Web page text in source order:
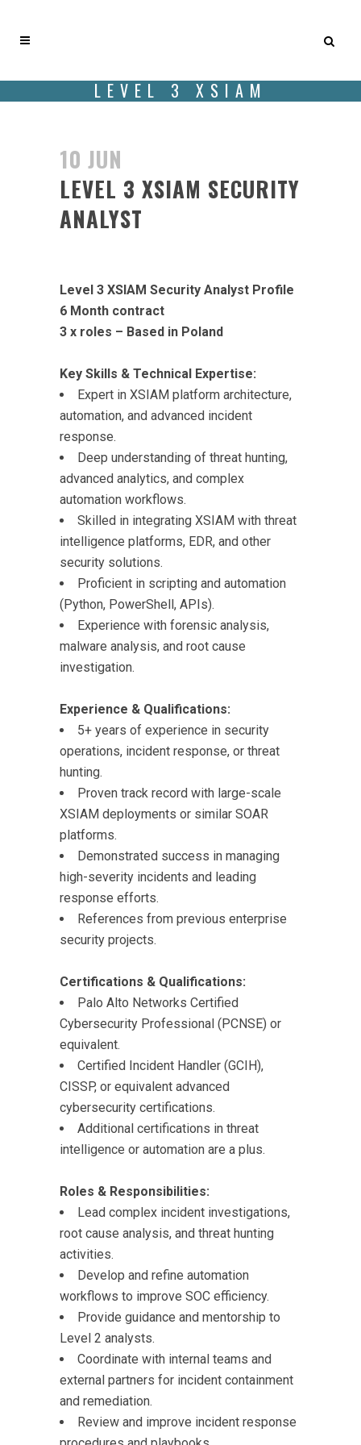
LEVEL 3 XSIAM
10 JUN
LEVEL 3 XSIAM SECURITY
ANALYST
Level 3 XSIAM Security Analyst Profile
6 Month contract
3 x roles – Based in Poland
Key Skills & Technical Expertise:
Expert in XSIAM platform architecture,
automation, and advanced incident
response.
Deep understanding of threat hunting,
advanced analytics, and complex
automation workflows.
Skilled in integrating XSIAM with threat
intelligence platforms, EDR, and other
security solutions.
Proficient in scripting and automation
(Python, PowerShell, APIs).
Experience with forensic analysis,
malware analysis, and root cause
investigation.
Experience & Qualifications:
5+ years of experience in security
operations, incident response, or threat
hunting.
Proven track record with large-scale
XSIAM deployments or similar SOAR
platforms.
Demonstrated success in managing
high-severity incidents and leading
response efforts.
References from previous enterprise
security projects.
Certifications & Qualifications:
Palo Alto Networks Certified
Cybersecurity Professional (PCNSE) or
equivalent.
Certified Incident Handler (GCIH),
CISSP, or equivalent advanced
cybersecurity certifications.
Additional certifications in threat
intelligence or automation are a plus.
Roles & Responsibilities:
Lead complex incident investigations,
root cause analysis, and threat hunting
activities.
Develop and refine automation
workflows to improve SOC efficiency.
Provide guidance and mentorship to
Level 2 analysts.
Coordinate with internal teams and
external partners for incident containment
and remediation.
Review and improve incident response